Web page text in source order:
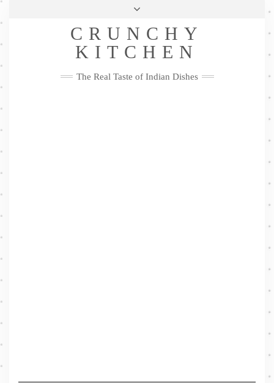
Skip
Privacy Policy
Me
FacebookTwitterPinterestYouTubeInstagramPinterest
CRUNCHY
KITCHEN
The Real Taste of Indian Dishes